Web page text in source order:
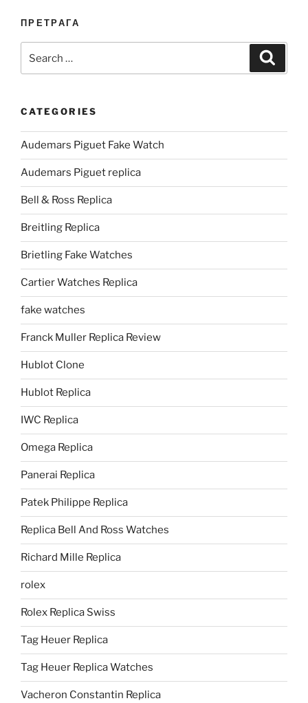
ПРЕТРАГА
for:
CATEGORIES
Audemars Piguet Fake Watch
Audemars Piguet replica
Bell & Ross Replica
Breitling Replica
Brietling Fake Watches
Cartier Watches Replica
fake watches
Franck Muller Replica Review
Hublot Clone
Hublot Replica
IWC Replica
Omega Replica
Panerai Replica
Patek Philippe Replica
Replica Bell And Ross Watches
Richard Mille Replica
rolex
Rolex Replica Swiss
Tag Heuer Replica
Tag Heuer Replica Watches
Vacheron Constantin Replica